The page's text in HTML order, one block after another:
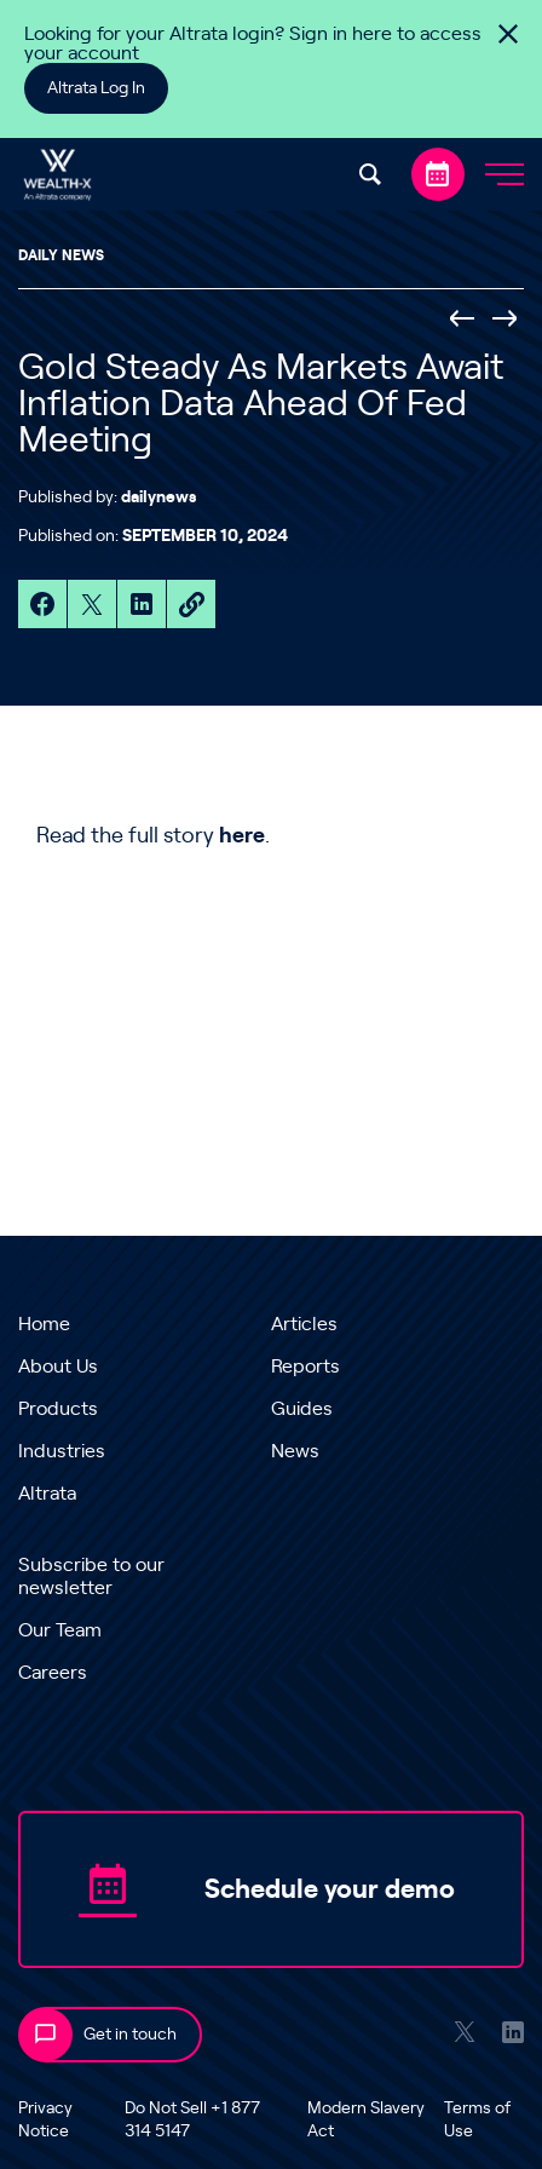
Looking for your Altrata login? Sign in here to access
your account
Altrata Log In
DAILY NEWS
Gold Steady As Markets Await
Inflation Data Ahead Of Fed
Meeting
Published by: dailynews
Published on: SEPTEMBER 10, 2024
Read the full story here.
Home
About Us
Products
Industries
Altrata
Articles
Reports
Guides
News
Subscribe to our
newsletter
Our Team
Careers
Schedule your demo
Get in touch
Privacy
Notice
Do Not Sell +1 877
314 5147
Modern Slavery
Act
Terms of
Use